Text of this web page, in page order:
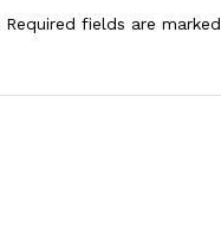
Required fields are marked